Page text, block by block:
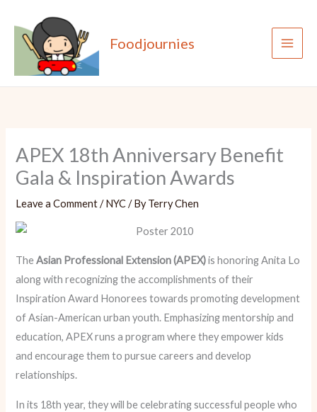
content
Foodjournies
APEX 18th Anniversary Benefit
Gala & Inspiration Awards
Leave a Comment /NYC/ ByTerry Chen
TheAsian Professional Extension (APEX)is honoring Anita Lo
along with recognizing the accomplishments of their
Inspiration Award Honorees towards promoting development
of Asian-American urban youth. Emphasizing mentorship and
education, APEX runs a program where they empower kids
and encourage them to pursue careers and develop
relationships.
In its 18th year, they will be celebrating successful people who